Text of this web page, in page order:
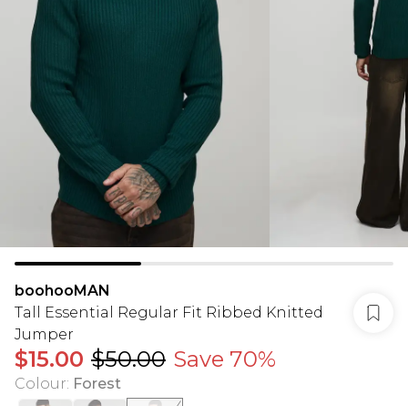
boohooMAN
Tall Essential Regular Fit Ribbed Knitted
Jumper
$15.00 $50.00 Save 70%
Colour: Forest